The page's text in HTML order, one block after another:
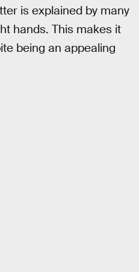
is explained by many
hands. This makes it
being an appealing